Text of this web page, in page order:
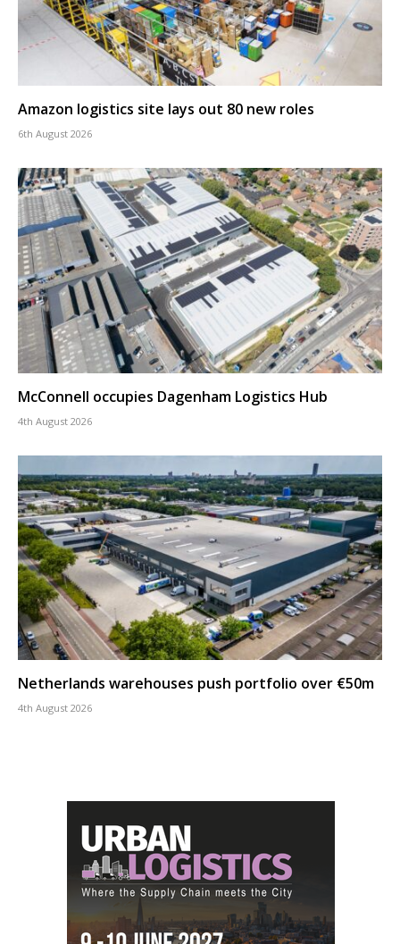
Amazon logistics site lays out 80 new roles
6th August 2026
McConnell occupies Dagenham Logistics Hub
4th August 2026
Netherlands warehouses push portfolio over €50m
4th August 2026